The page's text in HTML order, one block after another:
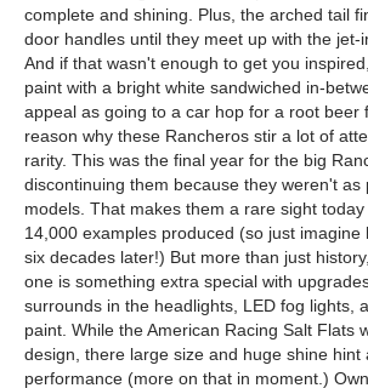
complete and shining. Plus, the arched tail
door handles until they meet up with the jet-
And if that wasn't enough to get you
paint with a bright white sandwiched in-
appeal as going to a car hop for a root beer
reason why these Rancheros stir a lot of
rarity. This was the final year for the big
discontinuing them because they weren't as
models. That makes them a rare sight
14,000 examples produced (so just imagine
six decades later!) But more than just
one is something extra special with
surrounds in the headlights, LED fog lights,
paint. While the American Racing Salt Flats
design, there large size and huge shine hint
performance (more on that in moment.)